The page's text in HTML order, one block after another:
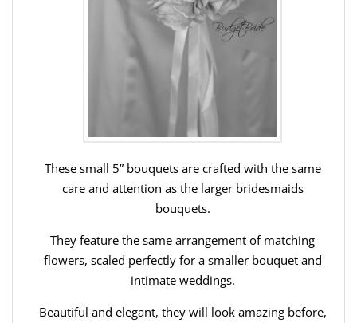
These small 5” bouquets are crafted with the same
care and attention as the larger bridesmaids
bouquets.
They feature the same arrangement of matching
flowers, scaled perfectly for a smaller bouquet and
intimate weddings.
Beautiful and elegant, they will look amazing before,